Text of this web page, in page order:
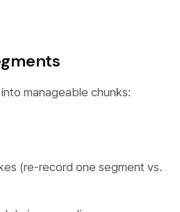
manageable chunks:
(re-record one segment vs.